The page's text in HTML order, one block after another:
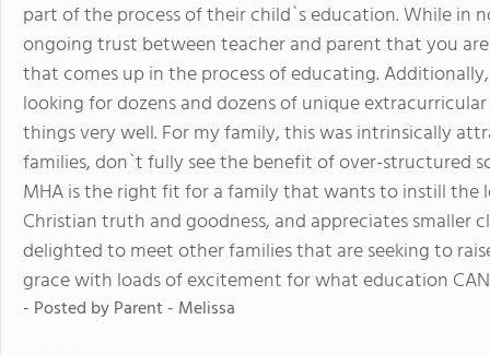
part of the process of their child`s education. While in
ongoing trust between teacher and parent that you
that comes up in the process of educating.
looking for dozens and dozens of unique
things very well. For my family, this was intrinsically
families, don`t fully see the benefit of over-structured
MHA is the right fit for a family that wants to instill the
Christian truth and goodness, and appreciates smaller
delighted to meet other families that are seeking to
grace with loads of excitement for what education
- Posted byParent - Melissa